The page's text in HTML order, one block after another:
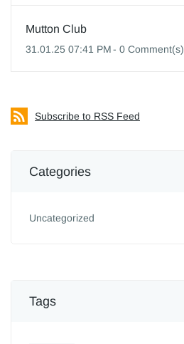
Mutton Club
31.01.25 07:41 PM- 0 Comment(s)
Subscribe to RSS Feed
Categories
Uncategorized
Tags